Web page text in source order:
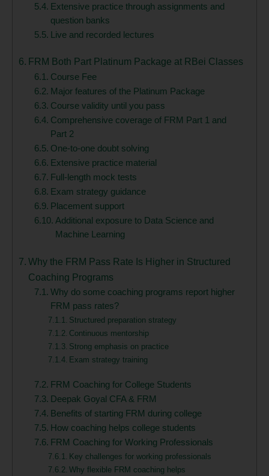
Extensive practice through assignments and
question banks
Live and recorded lectures
FRM Both Part Platinum Package at RBei Classes
Course Fee
Major features of the Platinum Package
Course validity until you pass
Comprehensive coverage of FRM Part 1 and
Part 2
One-to-one doubt solving
Extensive practice material
Full-length mock tests
Exam strategy guidance
Placement support
Additional exposure to Data Science and
Machine Learning
Why the FRM Pass Rate Is Higher in Structured
Coaching Programs
Why do some coaching programs report higher
FRM pass rates?
Structured preparation strategy
Continuous mentorship
Strong emphasis on practice
Exam strategy training
FRM Coaching for College Students
Deepak Goyal CFA & FRM
Benefits of starting FRM during college
How coaching helps college students
FRM Coaching for Working Professionals
Key challenges for working professionals
Why flexible FRM coaching helps